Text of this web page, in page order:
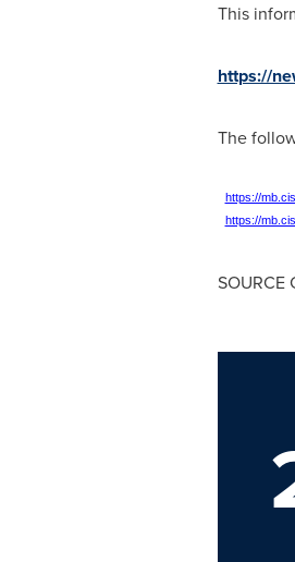
This
https://
The
https://
https://
SOURCE